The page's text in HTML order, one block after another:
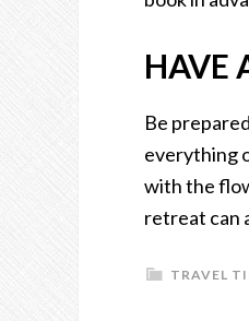
HAVE
Be
everything
with the
retreat can
TRAVEL